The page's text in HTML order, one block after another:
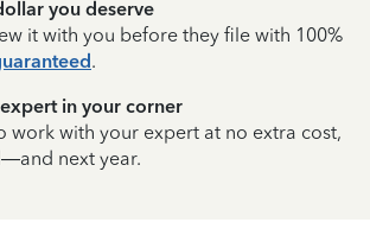
you deserve
it with you before they file with 100%
.
in your corner
work with your expert at no extra cost,
next year.